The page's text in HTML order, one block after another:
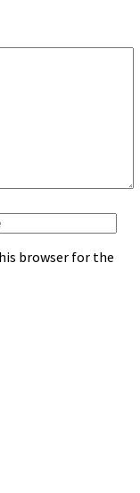
browser for the